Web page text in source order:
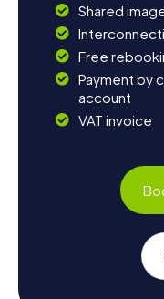
Shared
Free
Payment by
account
VAT invoice